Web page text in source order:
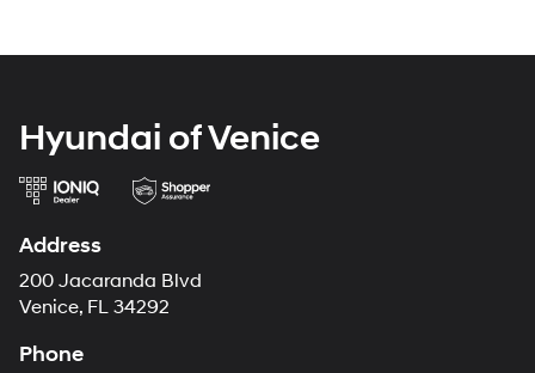
Hyundai of Venice
Address
200 Jacaranda Blvd
Venice, FL 34292
Phone